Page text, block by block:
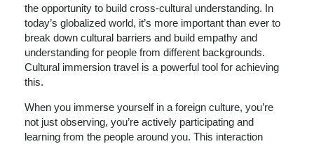
the opportunity to build cross-cultural understanding. In
today’s globalized world, it’s more important than ever to
break down cultural barriers and build empathy and
understanding for people from different backgrounds.
Cultural immersion travel is a powerful tool for achieving
this.
When you immerse yourself in a foreign culture, you’re
not just observing, you’re actively participating and
learning from the people around you. This interaction